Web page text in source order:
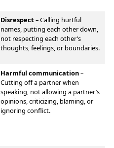
Disrespect–Calling hurtful
names, putting each other down,
not respecting each other’s
thoughts, feelings, or boundaries.
Harmful communication–
Cutting off a partner when
speaking, not allowing a partner’s
opinions, criticizing, blaming, or
ignoring conflict.